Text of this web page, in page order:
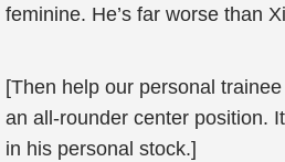
feminine. He’s far worse than
[Then help our personal
an all-rounder center position.
in his personal stock.]